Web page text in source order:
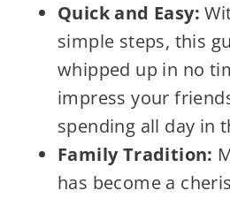
Quick and Easy:
simple steps, this
whipped up in no
impress your
spending all day in
Family Tradition:
has become a